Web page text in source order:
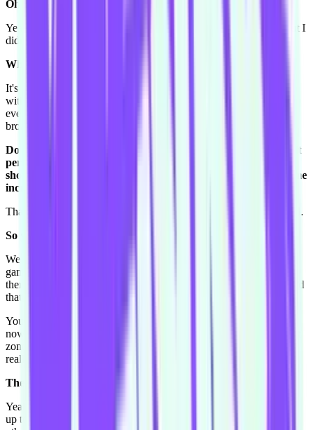
Oh you were in the pit?
Yeah me and Toby were in the pit, I thought I was going to die but I
didn't.
What's a Motley Crue pit like?
It's insane. You're literally like this [tightens up body, covers face
with arms], getting smushed. So Nikki spat his drink all over
everyone and I was "I'm not washing this top ever!" I have a real
broad musical range - I love Motley Crue and I love McFly.
Do you remember any particular scene or show where you felt
personal growth with your improv? You were in a number of
shows with your old team Foggy Windows, where you did some
incredible things.
Thank you. We did this show once that was a back-to-front Harold.
So you started with the third beat?
We started with one scene as a group, and then we did three group
games, and then a second beat scene and three group games and
then like that. And I thought that was
much fun. Yeah I loved
that.
You know I probably have felt growth as well in this team I'm in
now Shake-A-Stick, because in a way I was put out of my comfort
zone and I had to step up a bit. Because I think in Foggy's I got
really comfortable where I knew if I wasn't doing so well..
The more senior players would have your back?
Yeah that kind of thing. So I kinda guess I wasn't always stepping
up to the plate. Because we're a new team and still finding each